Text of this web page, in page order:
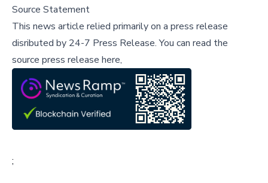
Source Statement
This news article relied primarily on a press release
disributed by 24-7 Press Release.You can read the
source press release here,
;